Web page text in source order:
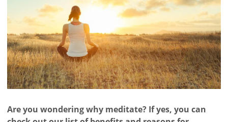
Are you wondering why meditate? If yes, you can